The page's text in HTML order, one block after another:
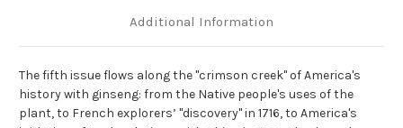
Additional Information
The fifth issue flows along the "crimson creek" of America's
history with ginseng: from the Native people's uses of the
plant, to French explorers’ "discovery" in 1716, to America's